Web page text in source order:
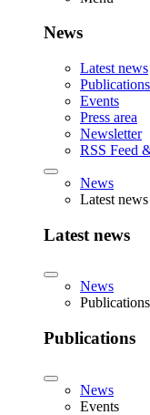
News
Latest news
Publications
Events
Press area
Newsletter
RSS Feed
News
Latest news
Latest news
News
Publications
Publications
News
Events